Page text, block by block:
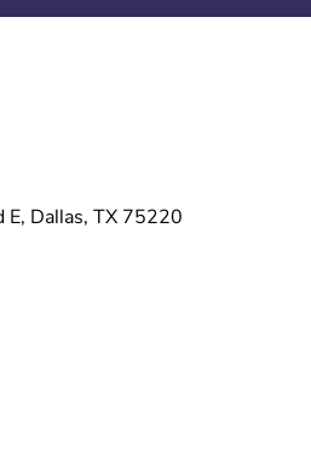
E, Dallas, TX 75220